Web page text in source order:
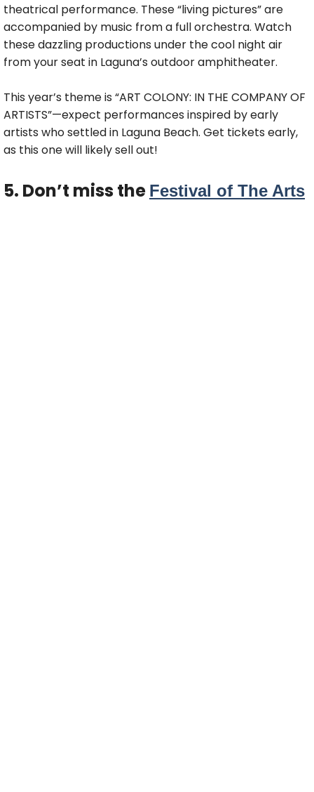
theatrical performance. These “living pictures” are
accompanied by music from a full orchestra. Watch
these dazzling productions under the cool night air
from your seat in Laguna’s outdoor amphitheater.
This year’s theme is “ART COLONY: IN THE COMPANY OF
ARTISTS”—expect performances inspired by early
artists who settled in Laguna Beach. Get tickets early,
as this one will likely sell out!
5. Don’t miss the Festival of The Arts